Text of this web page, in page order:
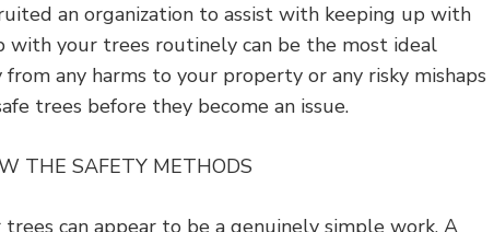
an organization to assist with keeping up with
with your trees routinely can be the most ideal
any harms to your property or any risky mishaps
trees before they become an issue.
THE SAFETY METHODS
can appear to be a genuinely simple work. A